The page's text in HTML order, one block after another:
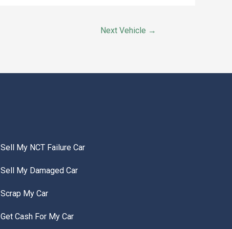
Next Vehicle →
Sell My NCT Failure Car
Sell My Damaged Car
Scrap My Car
Get Cash For My Car